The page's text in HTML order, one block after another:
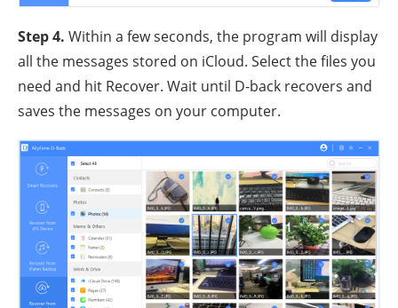
Step 4. Within a few seconds, the program will display
all the messages stored on iCloud. Select the files you
need and hit Recover. Wait until D-back recovers and
saves the messages on your computer.